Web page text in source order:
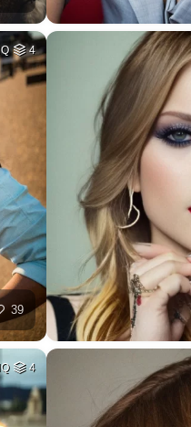
4
39
4